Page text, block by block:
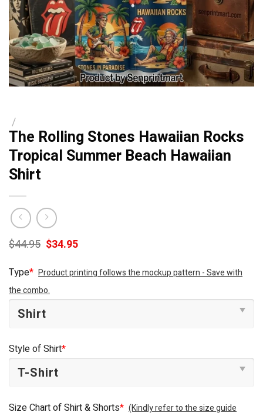
/
The Rolling Stones Hawaiian Rocks
Tropical Summer Beach Hawaiian
Shirt
$44.95 Original
price
was:
$44.95.
$34.95Current
is:
$34.95.
Type* Product printing follows the mockup pattern - Save with
the combo.
Style of Shirt*
Size Chart of Shirt & Shorts* (Kindly refer to the size guide